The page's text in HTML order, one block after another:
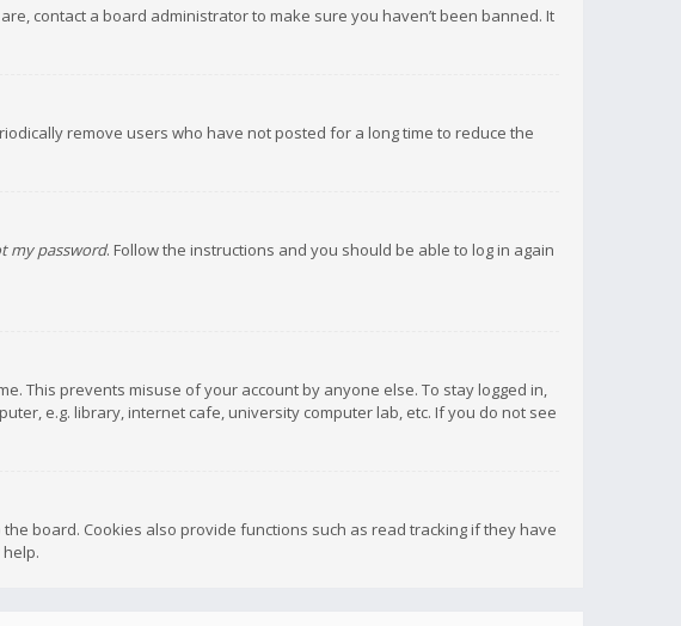
contact a board administrator to make sure you haven’t been banned. It
remove users who have not posted for a long time to reduce the
my password. Follow the instructions and you should be able to log in again
This prevents misuse of your account by anyone else. To stay logged in,
e.g. library, internet cafe, university computer lab, etc. If you do not see
board. Cookies also provide functions such as read tracking if they have